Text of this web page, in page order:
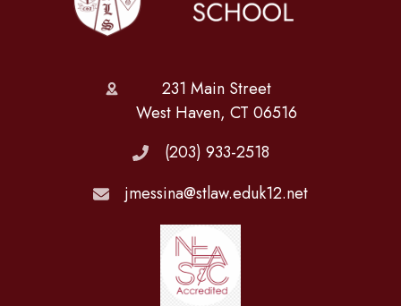
231 Main Street
West Haven, CT 06516
(203) 933-2518
jmessina@stlaw.eduk12.net